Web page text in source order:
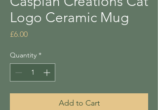
Logo Ceramic Mug
£6.00Price
Quantity *
Add to Cart